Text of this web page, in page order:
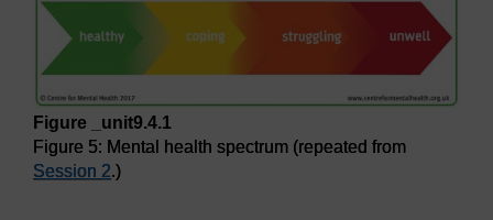
Figure _unit9.4.1
Figure 5: Mental health spectrum (repeated from
Session 2.)